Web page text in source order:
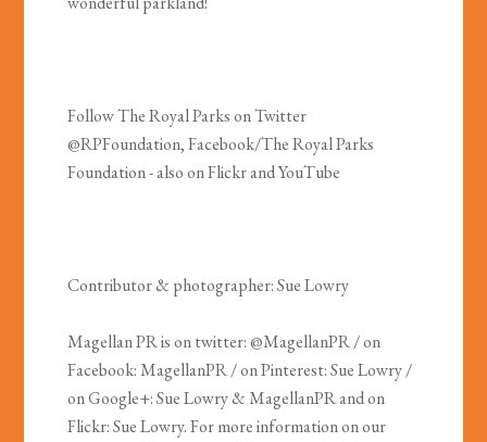
Follow The Royal Parks on Twitter
@RPFoundation, Facebook/The Royal Parks
Foundation - also on Flickr and YouTube
Contributor & photographer: Sue Lowry
Magellan PR is on twitter: @MagellanPR / on
Facebook: MagellanPR / on Pinterest: Sue Lowry /
on Google+: Sue Lowry & MagellanPR and on
Flickr: Sue Lowry. For more information on our